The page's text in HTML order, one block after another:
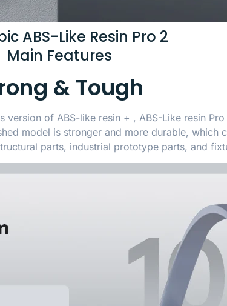
ABS-Like Resin Pro 2
Main Features
& Tough
of ABS-like resin + , ABS-Like resin
model is stronger and more durable, which
parts, industrial prototype parts, and